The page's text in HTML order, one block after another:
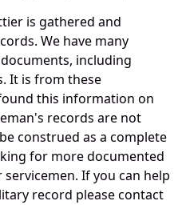
is gathered and
We have many
including
It is from these
this information on
records are not
construed as a complete
for more documented
If you can help
record please contact